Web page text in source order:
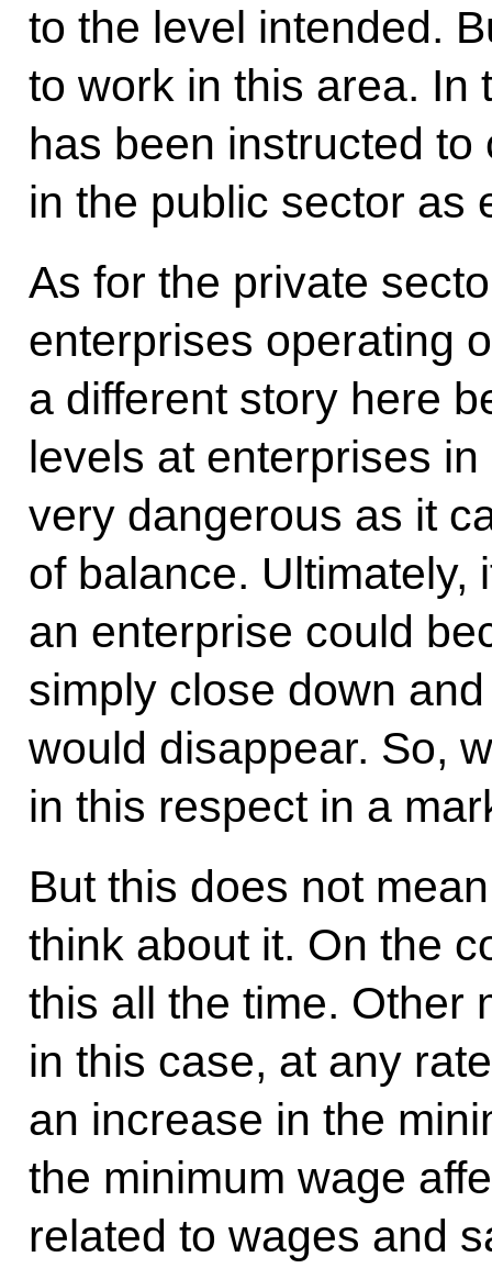
to the level intended.
to work in this area. In
has been instructed
in the public sector as
As for the private
enterprises operating
a different story here
levels at enterprises
very dangerous as it
of balance. Ultimately,
an enterprise could
simply close down
would disappear. So,
in this respect in a
But this does not
think about it. On the
this all the time. Other
in this case, at any
an increase in the
the minimum wage
related to wages and